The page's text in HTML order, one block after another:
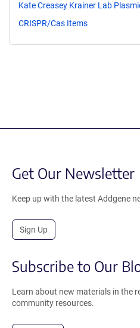
Kate Creasey Krainer Lab
CRISPR/Cas Items
Get Our Newsletter
Keep up with the latest Addgene
Sign Up
Subscribe to Our
Learn about new materials in the
community resources.